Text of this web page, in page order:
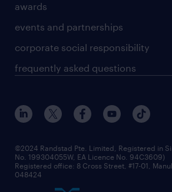
awards
events and partnerships
corporate social responsibility
frequently asked questions
©2024 Randstad Pte. Limited, Registered in
No. 199304055W, EA Licence No. 94C3609)
Registered office: 8 Cross Street, #17-01,
048424